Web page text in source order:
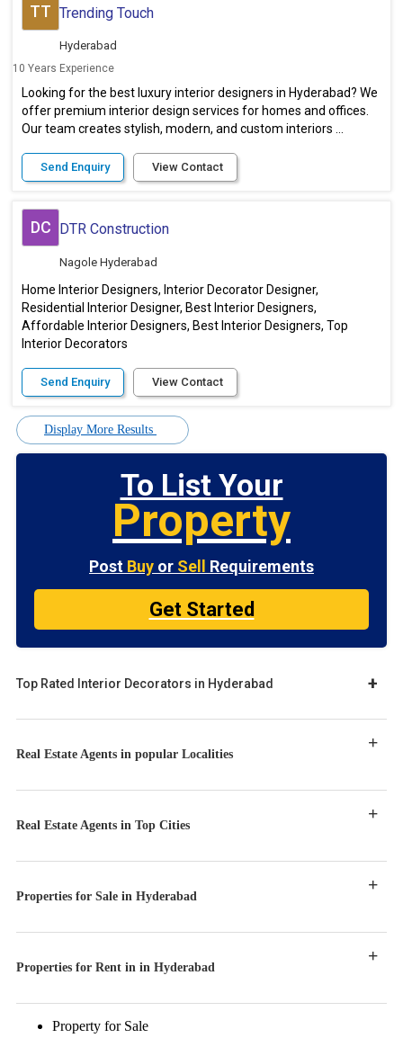
TT Trending Touch
Hyderabad
10 Years Experience
Looking for the best luxury interior designers in Hyderabad? We
offer premium interior design services for homes and offices.
Our team creates stylish, modern, and custom interiors ...
Send Enquiry View Contact
DC DTR Construction
Nagole Hyderabad
Home Interior Designers, Interior Decorator Designer,
Residential Interior Designer, Best Interior Designers,
Affordable Interior Designers, Best Interior Designers, Top
Interior Decorators
Send Enquiry View Contact
Display More Results
To List Your
Property
Post Buy or Sell Requirements
Get Started
Top Rated Interior Decorators in Hyderabad
Real Estate Agents in popular Localities
Real Estate Agents in Top Cities
Properties for Sale in Hyderabad
Properties for Rent in in Hyderabad
Property for Sale